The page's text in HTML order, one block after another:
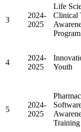
3
2024-
2025
Life
Clinical
Program
4
2024-
2025
Youth
5
2024-
2025